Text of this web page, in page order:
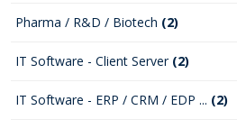
Pharma / R&D / Biotech (2)
IT Software - Client Server (2)
IT Software - ERP / CRM / EDP ... (2)